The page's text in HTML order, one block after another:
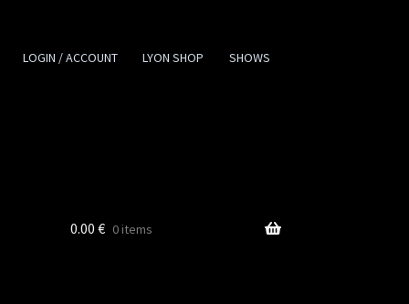
LOGIN / ACCOUNT LYON SHOP SHOWS
0.00 € 0 items